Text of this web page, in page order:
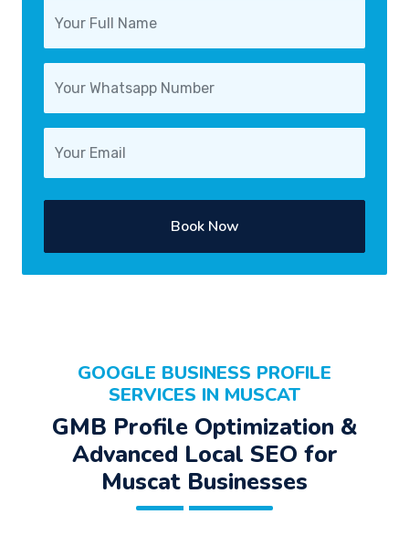
Book Now
GOOGLE BUSINESS PROFILE
SERVICES IN MUSCAT
GMB Profile Optimization &
Advanced Local SEO for
Muscat Businesses